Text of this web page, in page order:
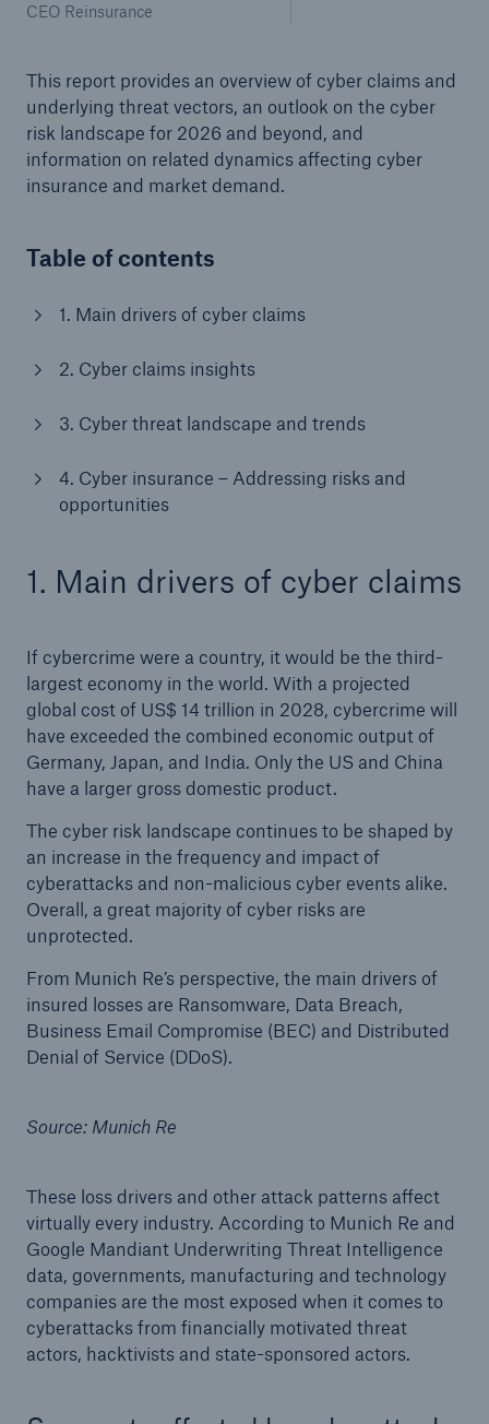
CEO Reinsurance
This report provides an overview of cyber claims and
underlying threat vectors, an outlook on the cyber
risk landscape for 2026 and beyond, and
information on related dynamics affecting cyber
insurance and market demand.
Table of contents
1. Main drivers of cyber claims
2. Cyber claims insights
3. Cyber threat landscape and trends
4. Cyber insurance – Addressing risks and
opportunities
1. Main drivers of cyber claims
If cybercrime were a country, it would be the third-
largest economy in the world. With a projected
global cost of US$ 14 trillion in 2028, cybercrime will
have exceeded the combined economic output of
Germany, Japan, and India. Only the US and China
have a larger gross domestic product.
The cyber risk landscape continues to be shaped by
an increase in the frequency and impact of
cyberattacks and non-malicious cyber events alike.
Overall, a great majority of cyber risks are
unprotected.
From Munich Re’s perspective, the main drivers of
insured losses are Ransomware, Data Breach,
Business Email Compromise (BEC) and Distributed
Denial of Service (DDoS).
Source: Munich Re
These loss drivers and other attack patterns affect
virtually every industry. According to Munich Re and
Google Mandiant Underwriting Threat Intelligence
data, governments, manufacturing and technology
companies are the most exposed when it comes to
cyberattacks from financially motivated threat
actors, hacktivists and state-sponsored actors.
Facts
Estimated global economic costs of cyber
crime
600 bn
Solutions
CLARA – Claims Risk Assessment
Risks
security risks of the 21st century
close navigation or press Escape key open search